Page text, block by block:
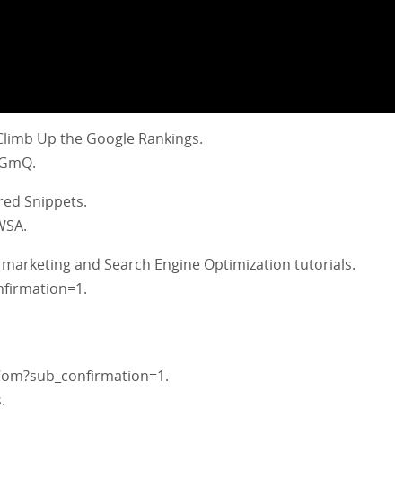
Up the Google Rankings.
Snippets.
and Search Engine Optimization tutorials.